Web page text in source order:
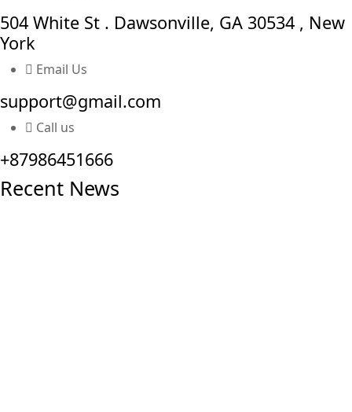
504 White St . Dawsonville, GA 30534 , New
York
Email Us
support@gmail.com
Call us
+87986451666
Recent News